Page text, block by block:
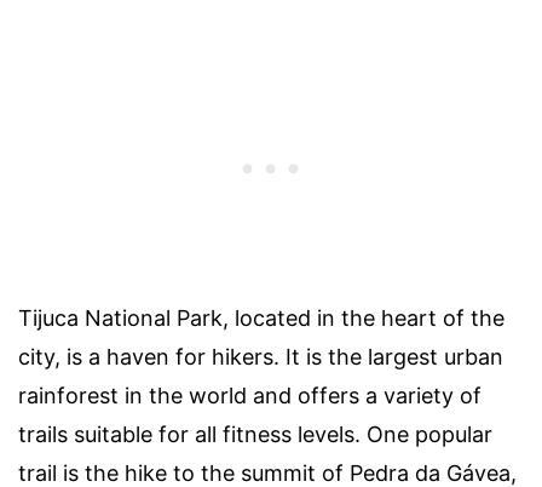
Tijuca National Park, located in the heart of the
city, is a haven for hikers. It is the largest urban
rainforest in the world and offers a variety of
trails suitable for all fitness levels. One popular
trail is the hike to the summit of Pedra da Gávea,